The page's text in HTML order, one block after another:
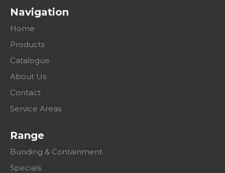
Navigation
Home
Products
Catalogue
About Us
Contact
Service Areas
Range
Bunding & Containment
Specials